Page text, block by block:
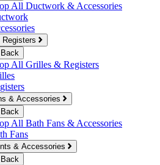
All Ductwork & Accessories
Back
All Grilles & Registers
& Accessories
Back
All Bath Fans & Accessories
Fans
& Accessories
Back